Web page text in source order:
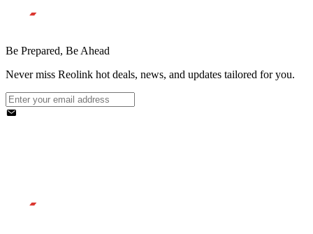
Be Prepared, Be Ahead
Never miss Reolink hot deals, news, and updates tailored for you.